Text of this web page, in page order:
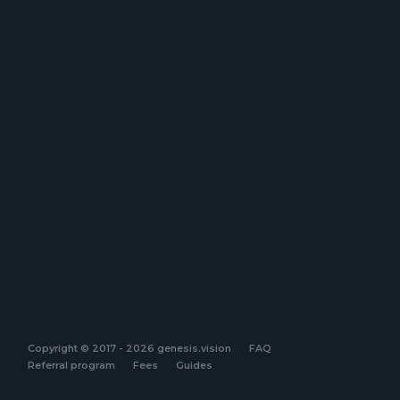
Copyright © 2017 - 2026 genesis.vision
FAQ
Referral program
Fees Guides